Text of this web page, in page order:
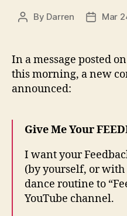
Post
By Darren
PostMar
In a message posted
this morning, a new
announced:
Give Me Your
I want your
(by yourself, or
dance routine to
YouTube channel.